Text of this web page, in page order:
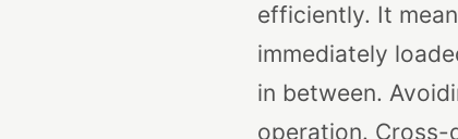
efficiently. It
immediately
in between.
operation. Cross-